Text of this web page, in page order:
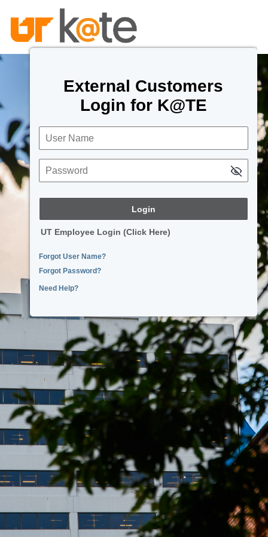
External Customers
Login for K@TE
User Name
Password
UT Employee Login (Click Here)
Forgot User Name?
Forgot Password?
Need Help?